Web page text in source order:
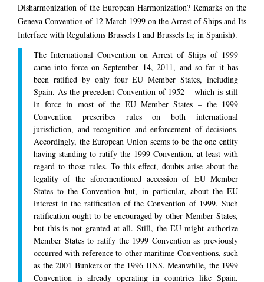
Disharmonization of the European Harmonization? Remarks on the
Geneva Convention of 12 March 1999 on the Arrest of Ships and Its
Interface with Regulations Brussels I and Brussels Ia; in Spanish).
The International Convention on Arrest of Ships of 1999
came into force on September 14, 2011, and so far it has
been ratified by only four EU Member States, including
Spain. As the precedent Convention of 1952 – which is still
in force in most of the EU Member States – the 1999
Convention prescribes rules on both international
jurisdiction, and recognition and enforcement of decisions.
Accordingly, the European Union seems to be the one entity
having standing to ratify the 1999 Convention, at least with
regard to those rules. To this effect, doubts arise about the
legality of the aforementioned accession of EU Member
States to the Convention but, in particular, about the EU
interest in the ratification of the Convention of 1999. Such
ratification ought to be encouraged by other Member States,
but this is not granted at all. Still, the EU might authorize
Member States to ratify the 1999 Convention as previously
occurred with reference to other maritime Conventions, such
as the 2001 Bunkers or the 1996 HNS. Meanwhile, the 1999
Convention is already operating in countries like Spain.